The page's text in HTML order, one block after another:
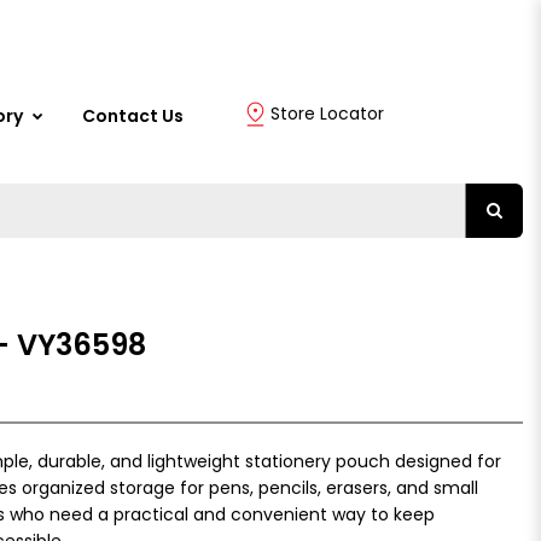
Contact Us Store Locator
VY36598
durable, and lightweight stationery pouch designed for
organized storage for pens, pencils, erasers, and small
who need a practical and convenient way to keep